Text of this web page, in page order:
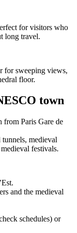
for visitors who
long travel.
for sweeping views,
floor.
town
from Paris Gare de
medieval
festivals.
and the medieval
schedules) or